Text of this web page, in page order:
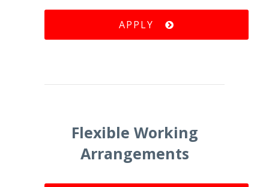
APPLY
Flexible Working
Arrangements